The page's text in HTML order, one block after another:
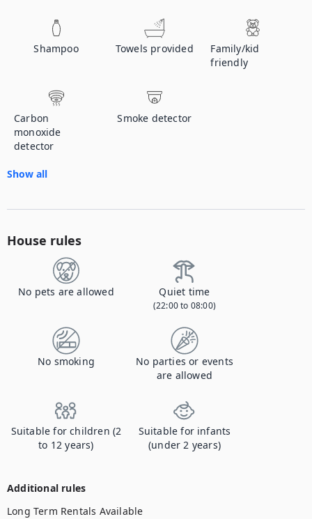
Shampoo Towels provided
Family/kid
friendly
Carbon
monoxide
detector
Smoke detector
Show all
House rules
No pets are allowed Quiet time
(22:00 to 08:00)
No smoking
No parties or events
are allowed
Suitable for children (2
to 12 years)
Suitable for infants
(under 2 years)
Additional rules
Long Term Rentals Available